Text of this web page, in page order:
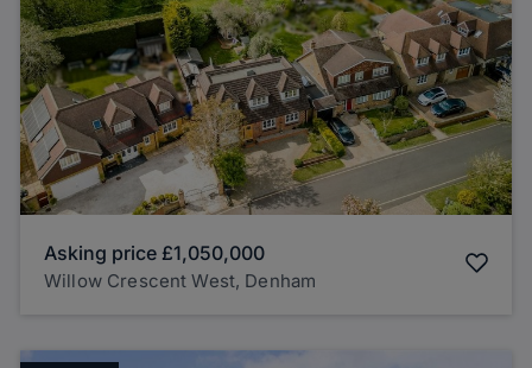
Asking price £1,050,000
Willow Crescent West, Denham